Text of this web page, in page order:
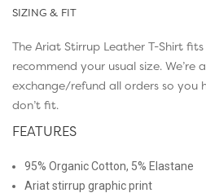
SIZING & FIT
The Ariat Stirrup Leather T-Shirt
recommend your usual size. We’re
exchange/refund all orders so you
don’t fit.
FEATURES
95% Organic Cotton, 5% Elastane
Ariat stirrup graphic print